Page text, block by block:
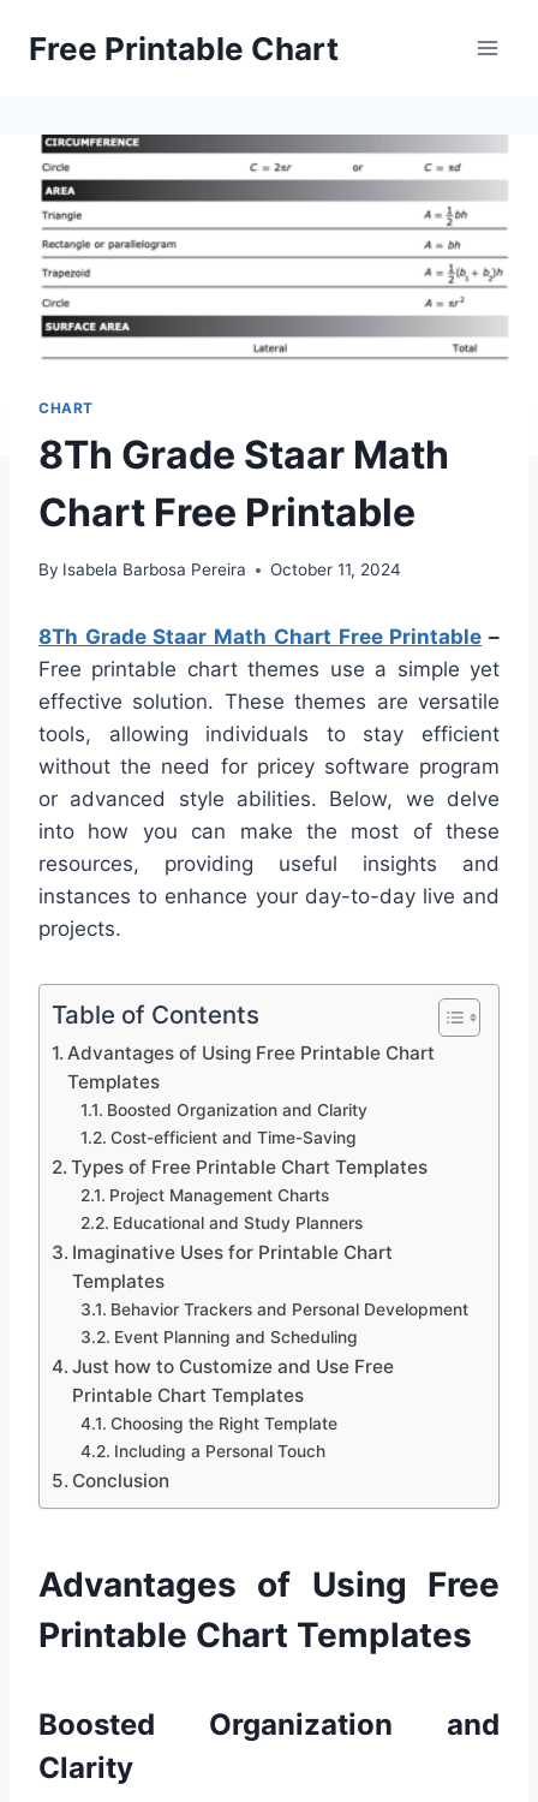
Free Printable Chart
CHART
8Th Grade Staar Math
Chart Free Printable
By Isabela Barbosa Pereira October 11, 2024
8Th Grade Staar Math Chart Free Printable –
Free printable chart themes use a simple yet
effective solution. These themes are versatile
tools, allowing individuals to stay efficient
without the need for pricey software program
or advanced style abilities. Below, we delve
into how you can make the most of these
resources, providing useful insights and
instances to enhance your day-to-day live and
projects.
Table of Contents
Advantages of Using Free Printable Chart
Templates
Boosted Organization and Clarity
Cost-efficient and Time-Saving
Types of Free Printable Chart Templates
Project Management Charts
Educational and Study Planners
Imaginative Uses for Printable Chart
Templates
Behavior Trackers and Personal Development
Event Planning and Scheduling
Just how to Customize and Use Free
Printable Chart Templates
Choosing the Right Template
Including a Personal Touch
Conclusion
Advantages of Using Free
Printable Chart Templates
Boosted Organization and
Clarity